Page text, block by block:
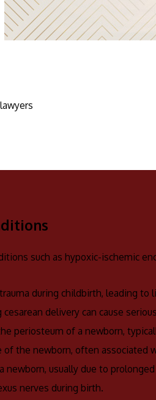
such as hypoxic-ischemic
during childbirth, leading
cesarean delivery can cause
periosteum of a newborn,
the newborn, often associated
usually due to
nerves during birth.